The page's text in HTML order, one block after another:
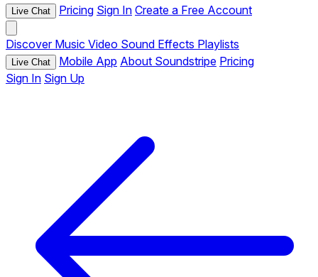
Live Chat Pricing Sign In Create a Free Account
Discover Music Video Sound Effects Playlists
Live Chat Mobile App About Soundstripe Pricing
Sign In Sign Up